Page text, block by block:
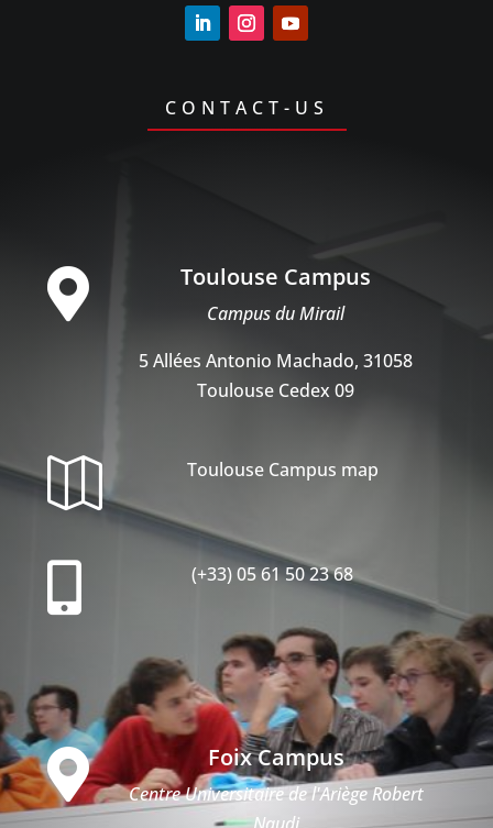
CONTACT-US
 Toulouse Campus
Campus du Mirail
5 Allées Antonio Machado, 31058
Toulouse Cedex 09
 Toulouse Campus map
 (+33) 05 61 50 23 68
 Foix Campus
Centre Universitaire de l'Ariège Robert